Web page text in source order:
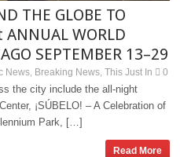
THE GLOBE TO
ANNUAL WORLD
SEPTEMBER 13–29
News Breaking News This Just In 0
the city include the all-night
¡SÚBELO! – A Celebration of
Park, […]
Read More